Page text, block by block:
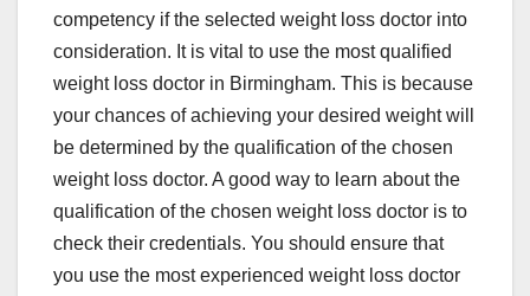
competency if the selected weight loss doctor into
consideration. It is vital to use the most qualified
weight loss doctor in Birmingham. This is because
your chances of achieving your desired weight will
be determined by the qualification of the chosen
weight loss doctor. A good way to learn about the
qualification of the chosen weight loss doctor is to
check their credentials. You should ensure that
you use the most experienced weight loss doctor